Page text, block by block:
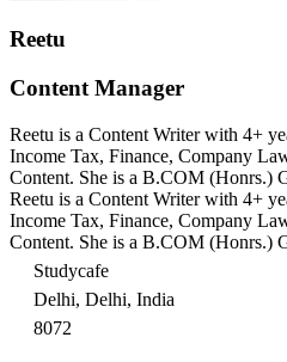
Reetu
Content Manager
Reetu is a Content Writer with 4+
Income Tax, Finance, Company
Content. She is a B.COM (Honrs.)
Reetu is a Content Writer with 4+
Income Tax, Finance, Company
Content. She is a B.COM (Honrs.)
Studycafe
Delhi, Delhi, India
8072